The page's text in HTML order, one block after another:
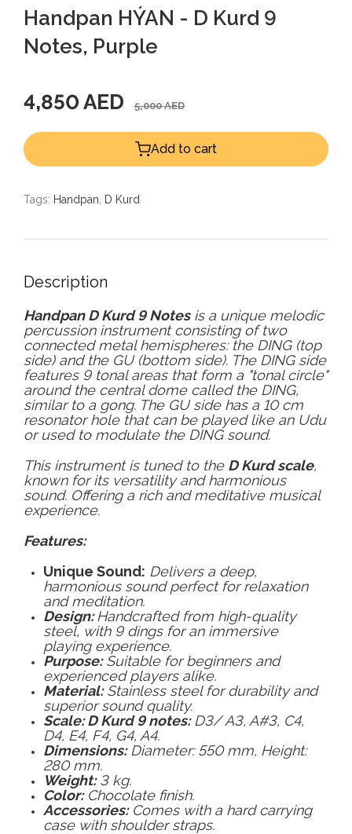
Handpan HÝAN - D Kurd 9
Notes, Purple
4,850 AED 5,000 AED
Add to cart
Tags: Handpan D Kurd
Description
Handpan D Kurd9 Notesis a unique melodic
percussion instrument consisting of two
connected metal hemispheres: the DING (top
side) and the GU (bottom side). The DING side
features 9 tonal areas that form a "tonal circle"
around the central dome called the DING,
similar to a gong. The GU side has a 10 cm
resonator hole that can be played like an Udu
or used to modulate the DING sound.
This instrument is tuned to the D Kurd scale,
known for its versatility and harmonious
sound. Offering a rich and meditative musical
experience.
Features:
Unique Sound: Delivers a deep,
harmonious sound perfect for relaxation
and meditation.
Design:Handcrafted from high-quality
steel, with 9 dings for an immersive
playing experience.
Purpose:Suitable for beginners and
experienced players alike.
Material:Stainless steel for durability and
superior sound quality.
Scale: D Kurd 9 notes:D3/ A3, A#3, C4,
D4, E4, F4, G4, A4.
Dimensions:Diameter: 550 mm, Height:
280 mm.
Weight:3 kg.
Color:Chocolate finish.
Accessories:Comes with a hard carrying
case with shoulder straps.